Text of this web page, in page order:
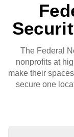
The Federal
nonprofits at
make their
secure one